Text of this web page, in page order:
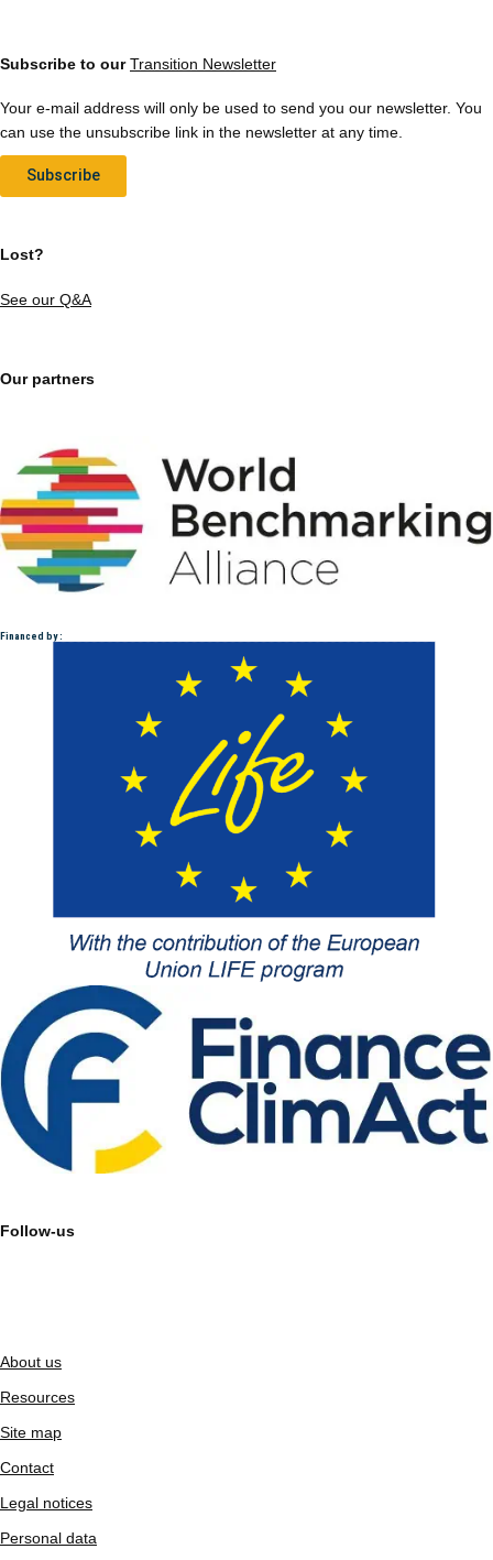
Subscribe to ourTransition Newsletter
Your e-mail address will only be used to send you our newsletter. You
can use the unsubscribe link in the newsletter at any time.
Subscribe
Lost?
See our Q&A
Our partners
Financed by :
Follow-us
About us
Resources
Site map
Contact
Legal notices
Personal data